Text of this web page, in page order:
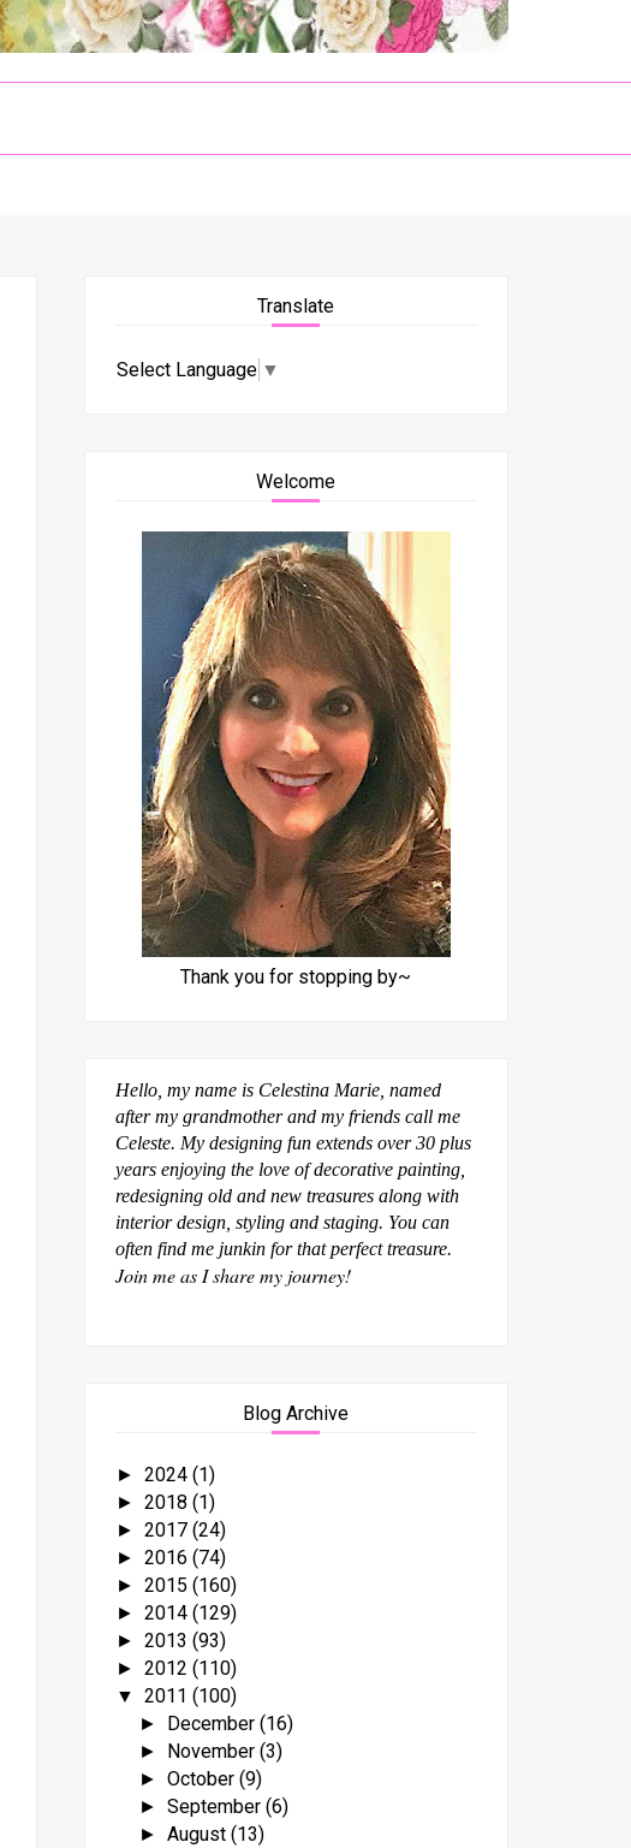
Translate
Select Language ▼
Welcome
Thank you for stopping by~
Hello, my name is Celestina Marie, named
after my grandmother and my friends call me
Celeste. My designing fun extends over 30 plus
years enjoying the love of decorative painting,
redesigning old and new treasures along with
interior design, styling and staging. You can
often find me junkin for that perfect treasure.
Join me as I share my journey!
Blog Archive
► 2024 (1)
► 2018 (1)
► 2017 (24)
► 2016 (74)
► 2015 (160)
► 2014 (129)
► 2013 (93)
► 2012 (110)
▼ 2011 (100)
► December (16)
► November (3)
► October (9)
► September (6)
► August (13)